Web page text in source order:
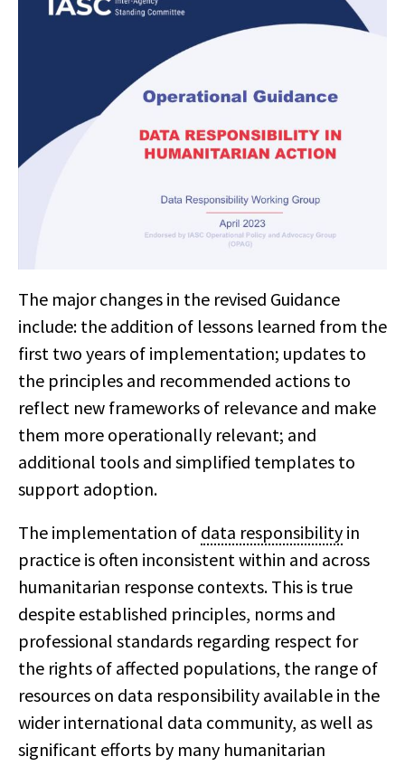
The major changes in the revised Guidance
include: the addition of lessons learned from the
first two years of implementation; updates to
the principles and recommended actions to
reflect new frameworks of relevance and make
them more operationally relevant; and
additional tools and simplified templates to
support adoption.
The implementation of data responsibility in
practice is often inconsistent within and across
humanitarian response contexts. This is true
despite established principles, norms and
professional standards regarding respect for
the rights of affected populations, the range of
resources on data responsibility available in the
wider international data community, as well as
significant efforts by many humanitarian